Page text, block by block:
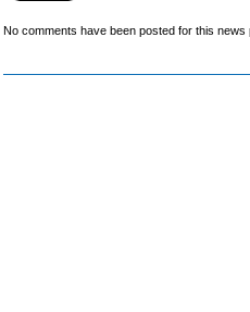
No comments have been posted for this news